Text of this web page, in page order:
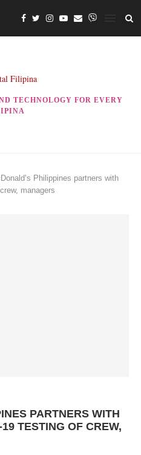
TECHNOLOGY FOR EVERY
Philippines partners with
managers
PARTNERS WITH
TESTING OF CREW,